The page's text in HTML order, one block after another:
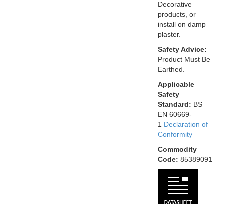
Decorative
products, or
install on damp
plaster.
Safety Advice:
Product Must Be
Earthed.
Applicable
Safety
Standard: BS
EN 60669-
1 Declaration of
Conformity
Commodity
Code: 85389091